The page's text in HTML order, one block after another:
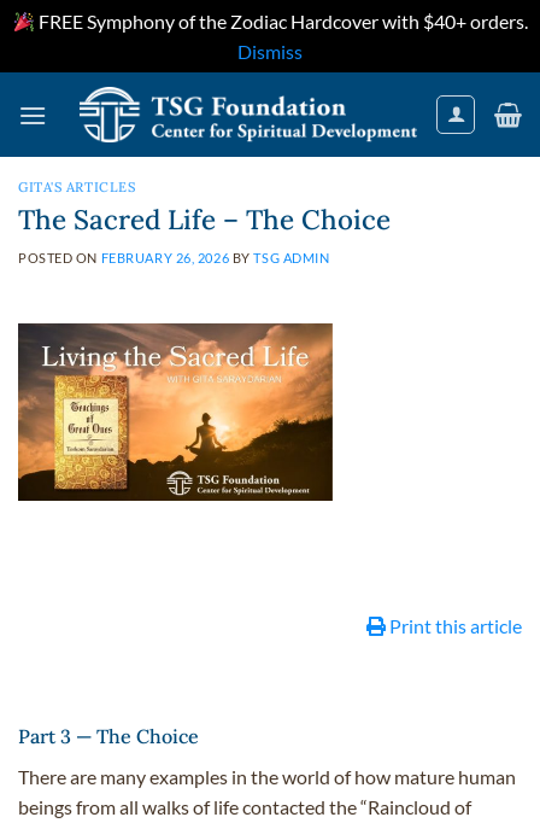
FREE Symphony of the Zodiac Hardcover with $40+ orders.
Dismiss
GITA'S ARTICLES
The Sacred Life – The Choice
POSTED ON FEBRUARY 26, 2026 BYTSG ADMIN
Print this article
Part 3 — The Choice
There are many examples in the world of how mature human
beings from all walks of life contacted the “Raincloud of